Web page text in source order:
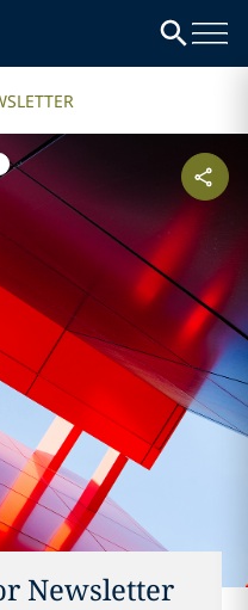
Newsletter